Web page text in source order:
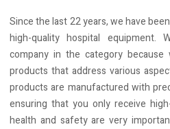
Since the last 22 years, we have
high-quality hospital
company in the category
products that address various
products are manufactured with
ensuring that you only receive
health and safety are very